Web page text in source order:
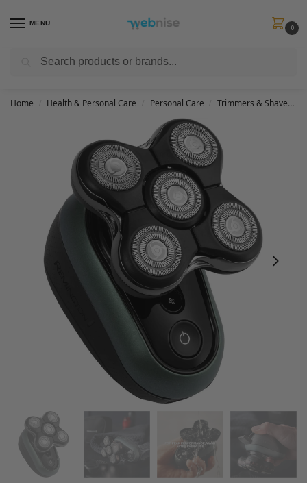
MENU
0
Get FREE Express Delivery when you spend min £50. Use code
Home Health & Personal Care Personal Care Trimmers & Shavers